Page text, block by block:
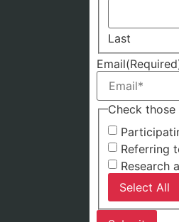
Last
Email
Check
Referring
Research
Select All